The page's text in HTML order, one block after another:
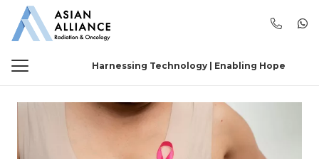
Harnessing Technology | Enabling Hope